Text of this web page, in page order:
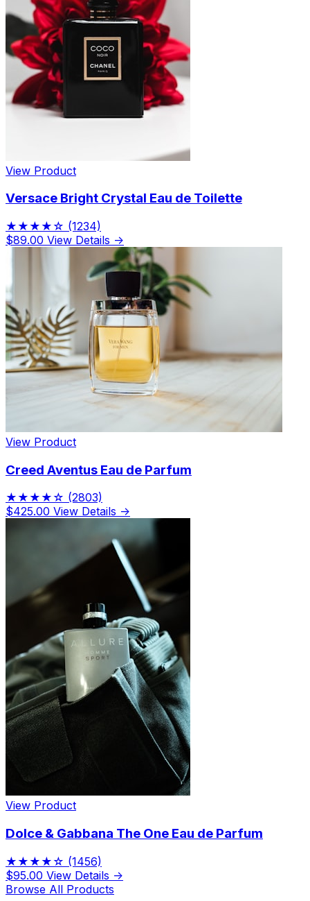
View Product
Versace Bright Crystal Eau de Toilette
★★★★☆ (1234)
$89.00 View Details →
View Product
Creed Aventus Eau de Parfum
★★★★☆ (2803)
$425.00 View Details →
View Product
Dolce & Gabbana The One Eau de Parfum
★★★★☆ (1456)
$95.00 View Details →
Browse All Products